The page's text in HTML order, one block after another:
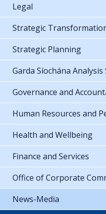
Legal
Strategic
Strategic Planning
Garda Síochána Analysis
Governance and
Human Resources and
Health and Wellbeing
Finance and Services
Office of Corporate
News-Media